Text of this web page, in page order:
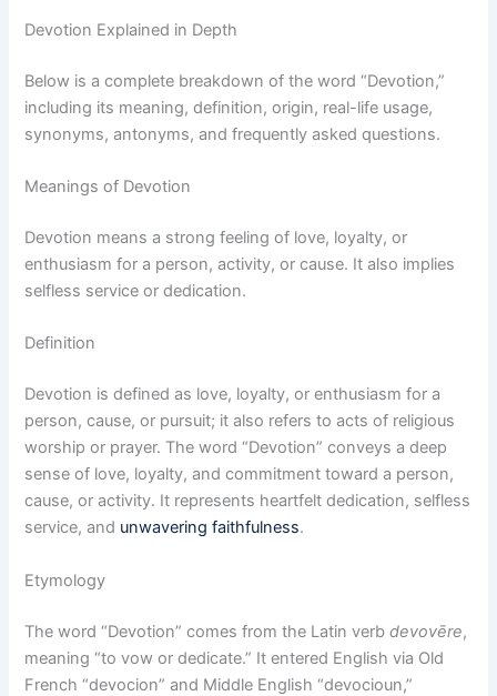
Devotion Explained in Depth
Below is a complete breakdown of the word “Devotion,”
including its meaning, definition, origin, real-life usage,
synonyms, antonyms, and frequently asked questions.
Meanings of Devotion
Devotion means a strong feeling of love, loyalty, or
enthusiasm for a person, activity, or cause. It also implies
selfless service or dedication.
Definition
Devotion is defined as love, loyalty, or enthusiasm for a
person, cause, or pursuit; it also refers to acts of religious
worship or prayer. The word “Devotion” conveys a deep
sense of love, loyalty, and commitment toward a person,
cause, or activity. It represents heartfelt dedication, selfless
service, and unwavering faithfulness.
Etymology
The word “Devotion” comes from the Latin verbdevovēre,
meaning “to vow or dedicate.” It entered English via Old
French “devocion” and Middle English “devocioun,”